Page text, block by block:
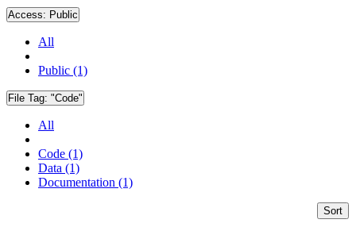
Access: Public
All
Public (1)
File Tag: "Code"
All
Code (1)
Data (1)
Documentation (1)
Sort